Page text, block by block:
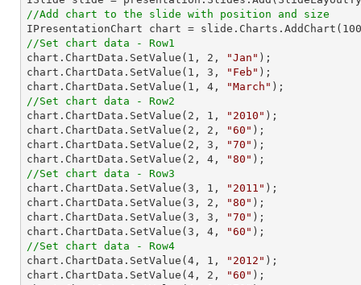
//Add chart to the slide with position and size
IPresentationChart chart = slide.Charts.AddChart( 100
//Set chart data - Row1
chart.ChartData.SetValue( 1 , 2 , "Jan" );
chart.ChartData.SetValue( 1 , 3 , "Feb" );
chart.ChartData.SetValue( 1 , 4 , "March"
//Set chart data - Row2
chart.ChartData.SetValue( 2 , 1 , "2010" );
chart.ChartData.SetValue( 2 , 2 , "60" );
chart.ChartData.SetValue( 2 , 3 , "70" );
chart.ChartData.SetValue( 2 , 4 , "80"
//Set chart data - Row3
chart.ChartData.SetValue( 3 , 1 , "2011" );
chart.ChartData.SetValue( 3 , 2 , "80" );
chart.ChartData.SetValue( 3 , 3 , "70" );
chart.ChartData.SetValue( 3 , 4 , "60"
//Set chart data - Row4
chart.ChartData.SetValue( 4 , 1 , "2012" );
chart.ChartData.SetValue( 4 , 2 , "60" );